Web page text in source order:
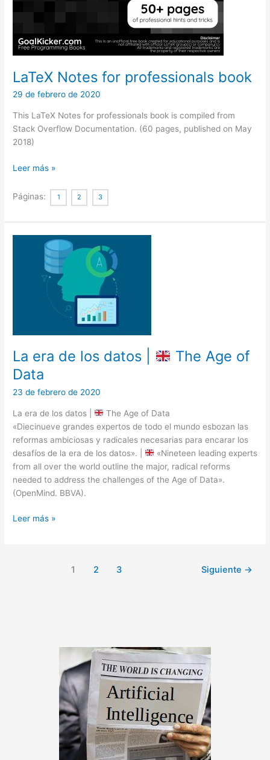
LaTeX Notes for professionals book
29 de febrero de 2020
This LaTeX Notes for professionals book is compiled from
Stack Overflow Documentation. (60 pages, published on May
2018)
LaTeX
for
professionals
book
Leer más »
Páginas: 1 2 3
La era de los datos |
The Age of
Data
23 de febrero de 2020
La era de los datos |
The Age of Data
«Diecinueve grandes expertos de todo el mundo esbozan las
reformas ambiciosas y radicales necesarias para encarar los
desafíos de la era de los datos». |
«Nineteen leading experts
from all over the world outline the major, radical reforms
needed to address the challenges of the Age of Data».
(OpenMind. BBVA).
La
Leer más »
1 2 3 Siguiente →